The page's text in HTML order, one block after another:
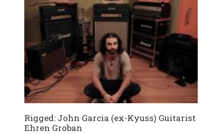
Rigged: John Garcia (ex-Kyuss) Guitarist
Ehren Groban